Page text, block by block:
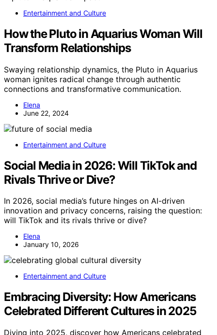
Entertainment and Culture
How the Pluto in Aquarius Woman Will
Transform Relationships
Swaying relationship dynamics, the Pluto in Aquarius
woman ignites radical change through authentic
connections and transformative communication.
Elena
June 22, 2024
Entertainment and Culture
Social Media in 2026: Will TikTok and
Rivals Thrive or Dive?
In 2026, social media’s future hinges on AI-driven
innovation and privacy concerns, raising the question:
will TikTok and its rivals thrive or dive?
Elena
January 10, 2026
Entertainment and Culture
Embracing Diversity: How Americans
Celebrated Different Cultures in 2025
Diving into 2025, discover how Americans celebrated